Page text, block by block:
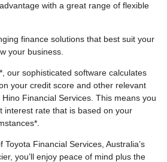
with a great range of flexible
finance solutions that best suit your
your business.
our sophisticated software calculates
your credit score and other relevant
Financial Services. This means you
interest rate that is based on your
Financial Services, Australia’s
you’ll enjoy peace of mind plus the